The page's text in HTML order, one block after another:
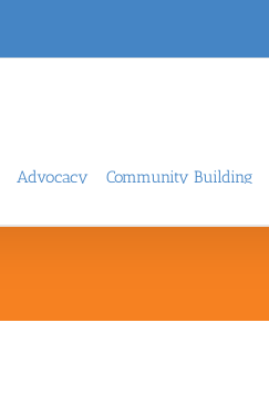
Advocacy Community Building